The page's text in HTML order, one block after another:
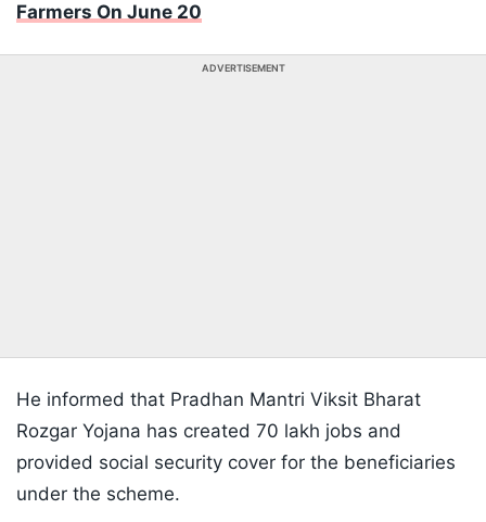
Farmers On June 20
ADVERTISEMENT
He informed that Pradhan Mantri Viksit Bharat
Rozgar Yojana has created 70 lakh jobs and
provided social security cover for the beneficiaries
under the scheme.